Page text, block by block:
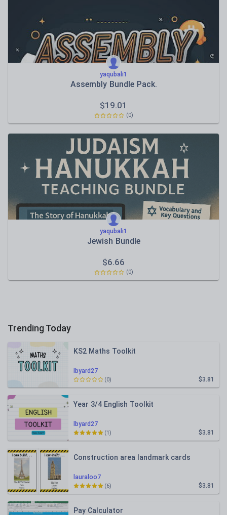
yaqubali1
Assembly Bundle Pack.
$19.01
(0)
yaqubali1
Jewish Bundle
$6.66
(0)
Trending Today
lbyard27
KS2 Maths Toolkit
$3.81
(0)
lbyard27
Year 3/4 English Toolkit
$3.81
(1)
lauraloo7
Construction area landmark cards
$3.81
(6)
Pay Calculator